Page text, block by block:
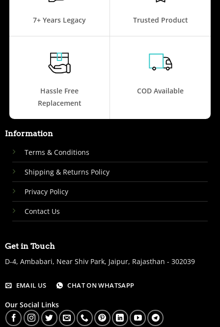
7+ Years Legacy Trusted Product
Hassle Free
Replacement
COD Available
Information
Terms & Conditions
Shipping & Returns Policy
Privacy Policy
Contact Us
Get in Touch
D-4, Ambabari, Near Shiv Park, Jaipur, Rajasthan - 302039
EMAIL US CHAT ON WHATSAPP
Our Social Links